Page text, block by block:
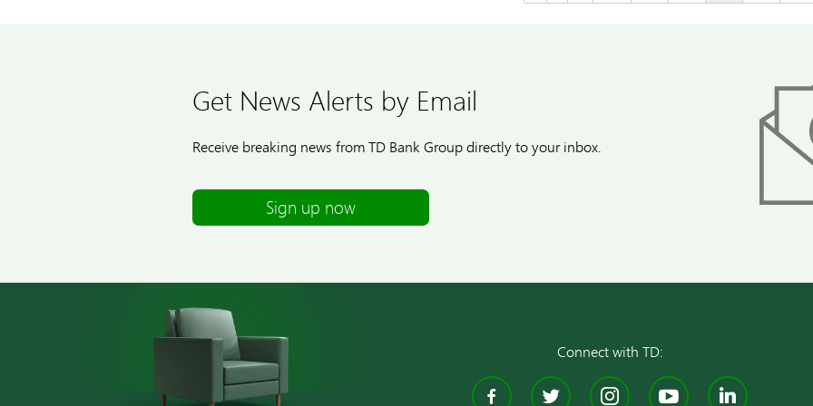
Get News Alerts by Email
Receive breaking news from TD Bank Group directly to your inbox.
Sign up now
Connect with TD: